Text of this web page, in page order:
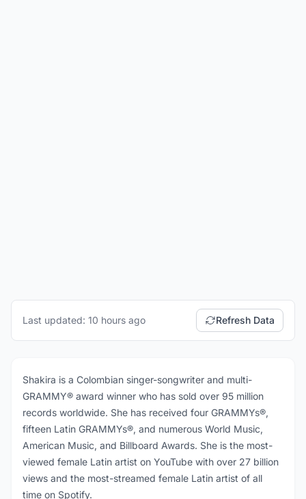
Last updated: 10 hours ago Refresh Data
Shakira is a Colombian singer-songwriter and multi-
GRAMMY® award winner who has sold over 95 million
records worldwide. She has received four GRAMMYs®,
fifteen Latin GRAMMYs®, and numerous World Music,
American Music, and Billboard Awards. She is the most-
viewed female Latin artist on YouTube with over 27 billion
views and the most-streamed female Latin artist of all
time on Spotify.